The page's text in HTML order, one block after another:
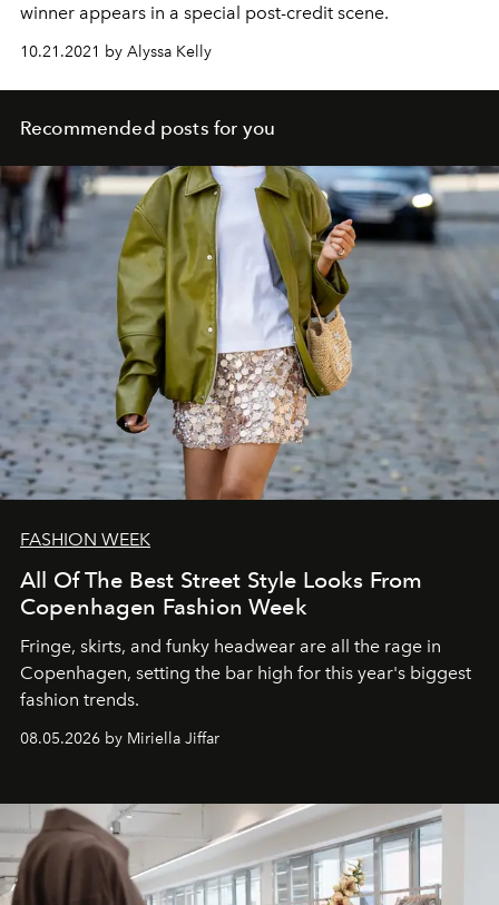
winner appears in a special post-credit scene.
10.21.2021 by Alyssa Kelly
Recommended posts for you
FASHION WEEK
All Of The Best Street Style Looks From
Copenhagen Fashion Week
Fringe, skirts, and funky headwear are all the rage in
Copenhagen, setting the bar high for this year's biggest
fashion trends.
08.05.2026 by Miriella Jiffar